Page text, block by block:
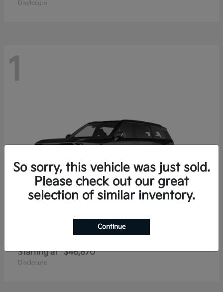
Disclosure
1
Telluride
Starting at $46,870
Disclosure
So sorry, this vehicle was just sold.
Please check out our great
selection of similar inventory.
Continue